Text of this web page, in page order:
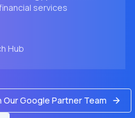
services
Hub
Google Partner Team